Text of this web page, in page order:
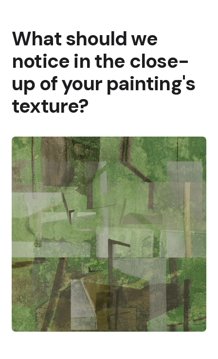
What should we
notice in the close-
up of your painting's
texture?